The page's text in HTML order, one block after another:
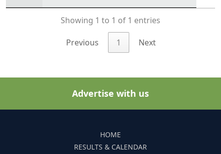
Showing 1 to 1 of 1 entries
Previous 1 Next
Advertise with us
HOME
RESULTS & CALENDAR